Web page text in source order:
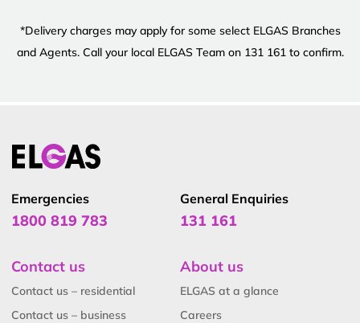
*Delivery charges may apply for some select ELGAS Branches
and Agents. Call your local ELGAS Team on 131 161 to confirm.
Emergencies
1800 819 783
General Enquiries
131 161
Contact us
Contact us – residential
Contact us – business
About us
ELGAS at a glance
Careers